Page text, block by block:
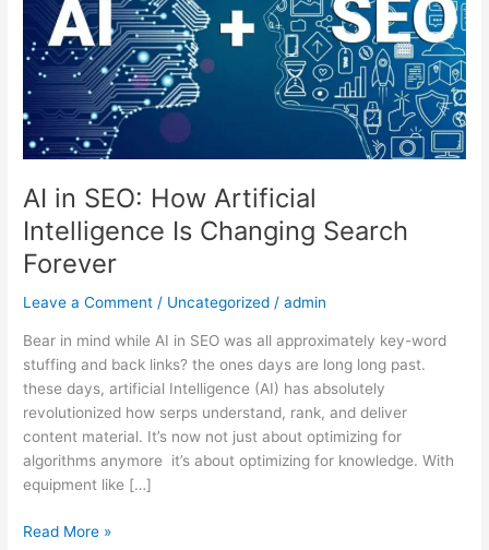
AI in SEO: How Artificial
Intelligence Is Changing Search
Forever
Leave a Comment / Uncategorized /admin
Bear in mind while AI in SEO was all approximately key-word
stuffing and back links? the ones days are long long past.
these days, artificial Intelligence (AI) has absolutely
revolutionized how serps understand, rank, and deliver
content material. It’s now not just about optimizing for
algorithms anymore it’s about optimizing for knowledge. With
equipment like […]
Artificial
Intelligence
Is
Changing
Search
Forever
Read More »